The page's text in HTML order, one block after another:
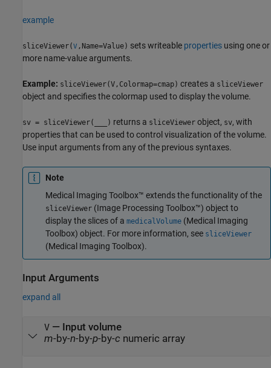
example
sliceViewer(V ,Name=Value) sets writeable properties using one or
more name-value arguments.
Example: sliceViewer(V,Colormap=cmap) creates a sliceViewer
object and specifies the colormap used to display the volume.
sv = sliceViewer( ) returns a sliceViewer object, sv, with
properties that can be used to control visualization of the volume.
Use input arguments from any of the previous syntaxes.
Note
Medical Imaging Toolbox™ extends the functionality of the
sliceViewer (Image Processing Toolbox™) object to
display the slices of a medicalVolume (Medical Imaging
Toolbox) object. For more information, see sliceViewer
(Medical Imaging Toolbox).
Input Arguments
expand all
V— Input volume
m-by-n-by-p-by-c numeric array